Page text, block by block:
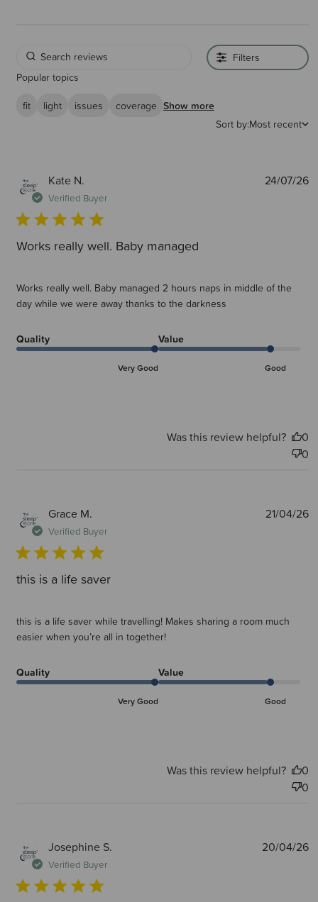
SnoozeShade is safe please click here
Recommended by baby experts worldwide : We are proud that
SnoozeShade products are endorsed and used personally by baby sleep
SnoozeShade for Travel Cots is used in the childcare facilities in all Mark
Filters
Popular topics
fit
light issues coverage Show more
Sort by:Most recent
Kate N.
Verified Buyer
Works really well. Baby managed
Works really well. Baby managed 2 hours naps in middle of the
day while we were away thanks to the darkness
Quality
Very Good
Value
Good
24/07/26
Was this review helpful?
0
0
Grace M.
Verified Buyer
this is a life saver
this is a life saver while travelling! Makes sharing a room much
easier when you’re all in together!
Quality
Very Good
Value
Good
21/04/26
Was this review helpful?
0
0
Josephine S.
Verified Buyer
20/04/26